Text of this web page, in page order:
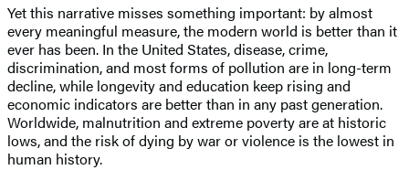
Yet this narrative misses something important: by almost
every meaningful measure, the modern world is better than it
ever has been. In the United States, disease, crime,
discrimination, and most forms of pollution are in long-term
decline, while longevity and education keep rising and
economic indicators are better than in any past generation.
Worldwide, malnutrition and extreme poverty are at historic
lows, and the risk of dying by war or violence is the lowest in
human history.